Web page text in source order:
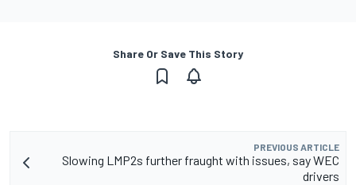
Share Or Save This Story
PREVIOUS ARTICLE
Slowing LMP2s further fraught with issues, say WEC
drivers